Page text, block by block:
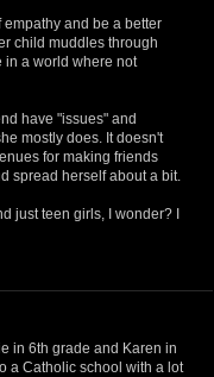
and be a better
child muddles through
in a world where not
have "issues" and
mostly does. It doesn't
for making friends
spread herself about a bit.
just teen girls, I wonder? I
in 6th grade and Karen in
a Catholic school with a lot